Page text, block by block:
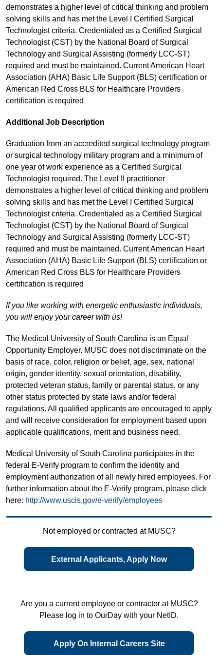
demonstrates a higher level of critical thinking and problem
solving skills and has met the Level I Certified Surgical
Technologist criteria. Credentialed as a Certified Surgical
Technologist (CST) by the National Board of Surgical
Technology and Surgical Assisting (formerly LCC-ST)
required and must be maintained. Current American Heart
Association (AHA) Basic Life Support (BLS) certification or
American Red Cross BLS for Healthcare Providers
certification is required
Additional Job Description
Graduation from an accredited surgical technology program
or surgical technology military program and a minimum of
one year of work experience as a Certified Surgical
Technologist required. The Level II practitioner
demonstrates a higher level of critical thinking and problem
solving skills and has met the Level I Certified Surgical
Technologist criteria. Credentialed as a Certified Surgical
Technologist (CST) by the National Board of Surgical
Technology and Surgical Assisting (formerly LCC-ST)
required and must be maintained. Current American Heart
Association (AHA) Basic Life Support (BLS) certification or
American Red Cross BLS for Healthcare Providers
certification is required
If you like working with energetic enthusiastic individuals,
you will enjoy your career with us!
The Medical University of South Carolina is an Equal
Opportunity Employer. MUSC does not discriminate on the
basis of race, color, religion or belief, age, sex, national
origin, gender identity, sexual orientation, disability,
protected veteran status, family or parental status, or any
other status protected by state laws and/or federal
regulations. All qualified applicants are encouraged to apply
and will receive consideration for employment based upon
applicable qualifications, merit and business need.
Medical University of South Carolina participates in the
federal E-Verify program to confirm the identity and
employment authorization of all newly hired employees. For
further information about the E-Verify program, please click
here: http://www.uscis.gov/e-verify/employees
Not employed or contracted at MUSC?
External Applicants, Apply Now
Are you a current employee or contractor at MUSC?
Please log in to OurDay with your NetID.
Apply On Internal Careers Site